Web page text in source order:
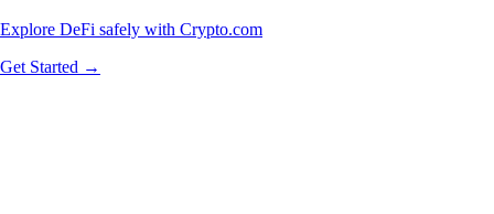
Explore DeFi safely with Crypto.com
Get Started →